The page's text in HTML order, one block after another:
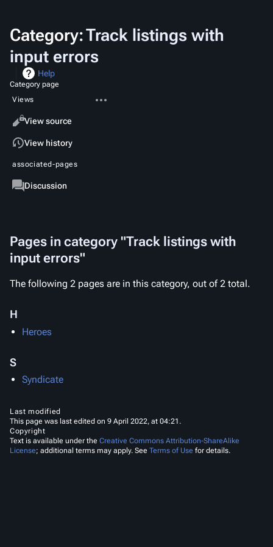
Category:Track listings with
input errors
Help
Category page
Views
ReadView source
View history
associated-pages
Category
Discussion
Pages in category "Track listings with
input errors"
The following 2 pages are in this category, out of 2 total.
H
Heroes
S
Syndicate
Last modified
This page was last edited on 9 April 2022, at 04:21.
Copyright
Text is available under the Creative Commons Attribution-ShareAlike
License; additional terms may apply. See Terms of Use for details.